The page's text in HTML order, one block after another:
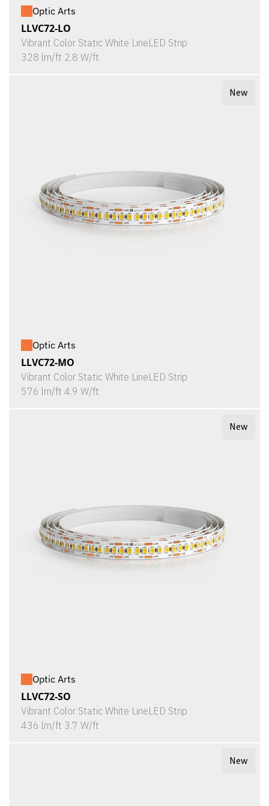
Optic Arts
LLVC72-LO
Vibrant Color Static White LineLED Strip
328 lm/ft 2.8 W/ft
New
Optic Arts
LLVC72-MO
Vibrant Color Static White LineLED Strip
576 lm/ft 4.9 W/ft
New
Optic Arts
LLVC72-SO
Vibrant Color Static White LineLED Strip
436 lm/ft 3.7 W/ft
New